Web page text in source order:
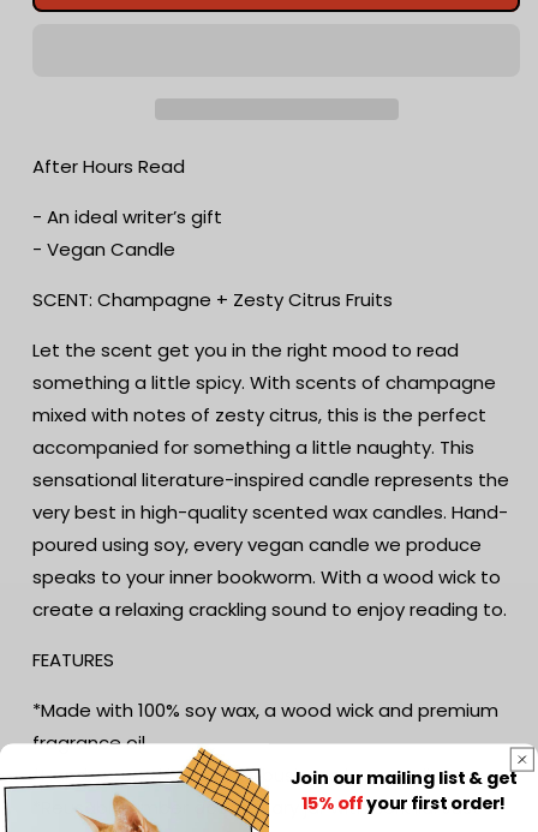
Hours
Citrus
Candle
Writers
Book
Lover&#39;s
|
Reader
Gift
Candle
Hours
+
Citrus
|
Romance
Candle
Writers
|
Book
Lover&#39;s
|
Reader
Gift
Bookish
Candle
After Hours Read
- An ideal writer’s gift
- Vegan Candle
SCENT: Champagne + Zesty Citrus Fruits
Let the scent get you in the right mood to read
something a little spicy. With scents of champagne
mixed with notes of zesty citrus, this is the perfect
accompanied for something a little naughty. This
sensational literature-inspired candle represents the
very best in high-quality scented wax candles. Hand-
poured using soy, every vegan candle we produce
speaks to your inner bookworm. With a wood wick to
create a relaxing crackling sound to enjoy reading to.
FEATURES
*Made with 100% soy wax, a wood wick and premium
fragrance oil
*Hand-poured by a small business in Australia
*Reusable amber apothecary jar with cork lid. Just
Join our mailing list & get
15% offyour first order!